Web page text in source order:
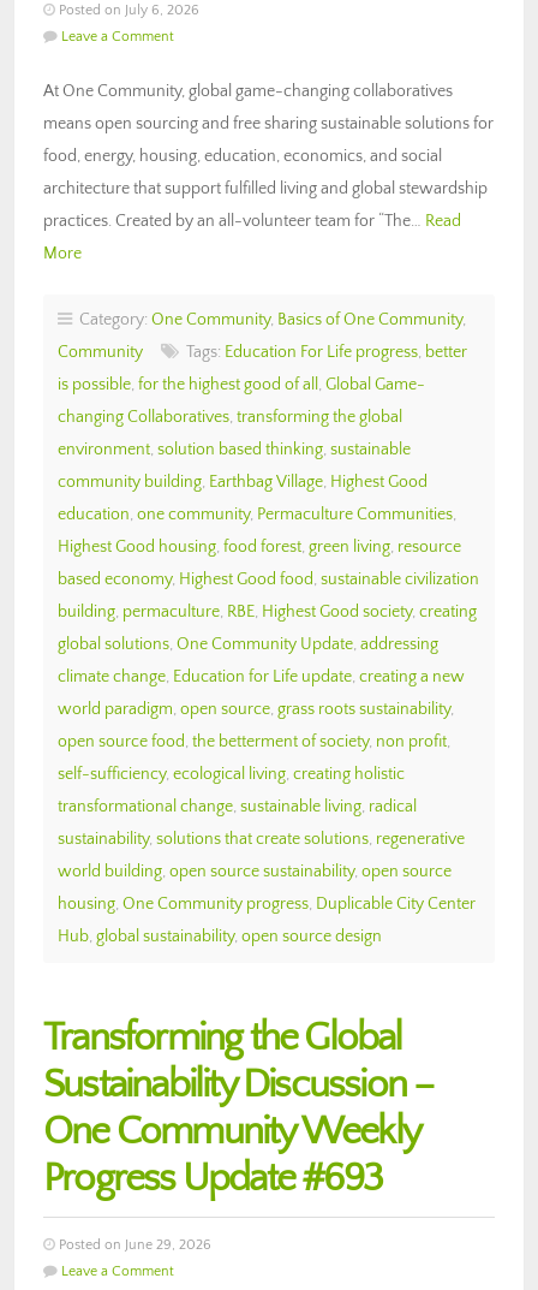
Posted on July 6, 2026
Leave a Comment
At One Community, global game-changing collaboratives
means open sourcing and free sharing sustainable solutions for
food, energy, housing, education, economics, and social
architecture that support fulfilled living and global stewardship
practices. Created by an all-volunteer team for “The… Read
More
Category: One Community, Basics of One Community,
Community
Tags: Education For Life progress, better
is possible, for the highest good of all , Global Game-
changing Collaboratives, transforming the global
environment, solution based thinking, sustainable
community building, Earthbag Village, Highest Good
education, one community, Permaculture Communities,
Highest Good housing, food forest, green living, resource
based economy, Highest Good food, sustainable civilization
building, permaculture, RBE, Highest Good society, creating
global solutions, One Community Update, addressing
climate change, Education for Life update, creating a new
world paradigm, open source, grass roots sustainability,
open source food, the betterment of society, non profit,
self-sufficiency, ecological living, creating holistic
transformational change, sustainable living, radical
sustainability, solutions that create solutions, regenerative
world building, open source sustainability, open source
housing, One Community progress, Duplicable City Center
Hub, global sustainability, open source design
Transforming the Global
Sustainability Discussion –
One Community Weekly
Progress Update #693
Posted on June 29, 2026
Leave a Comment